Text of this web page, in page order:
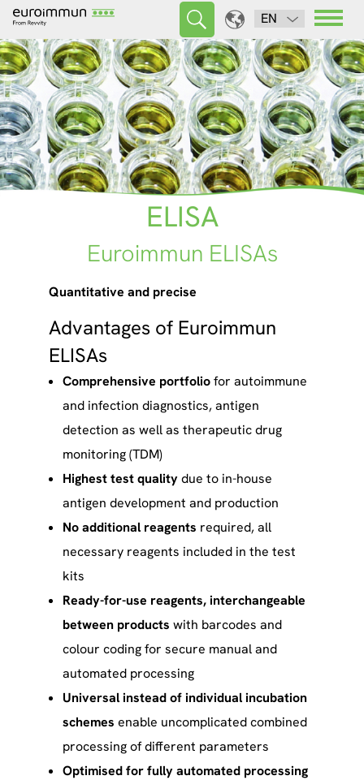
EN
ELISA
Euroimmun ELISAs
Quantitative and precise
Advantages of Euroimmun
ELISAs
Comprehensive portfoliofor autoimmune
and infection diagnostics, antigen
detection as well as therapeutic drug
monitoring (TDM)
Highest test qualitydue to in-house
antigen development and production
No additional reagents required, all
necessary reagents included in the test
kits
Ready-for-use reagents, interchangeable
between products with barcodes and
colour coding for secure manual and
automated processing
Universal instead of individual incubation
schemes enable uncomplicated combined
processing of different parameters
Optimised for fully automated processing